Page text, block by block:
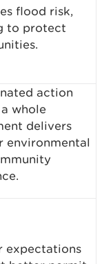
flood risk,
to protect
action
whole
delivers
environmental
expectations